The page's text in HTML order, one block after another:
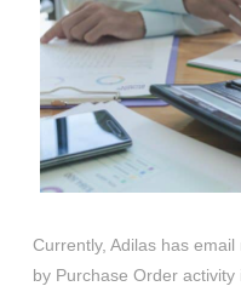
Currently, Adilas has
by Purchase Order